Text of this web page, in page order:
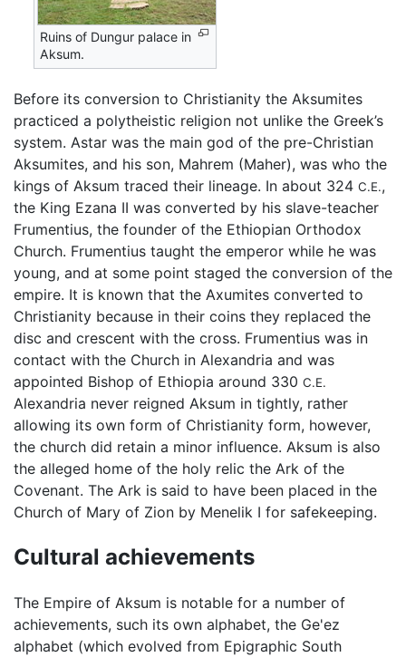
Ruins of Dungur palace in
Aksum.
Before its conversion to Christianity the Aksumites
practiced a polytheistic religion not unlike the Greek’s
system. Astar was the main god of the pre-Christian
Aksumites, and his son, Mahrem (Maher), was who the
kings of Aksum traced their lineage. In about 324 C.E.,
the King Ezana II was converted by his slave-teacher
Frumentius, the founder of the Ethiopian Orthodox
Church. Frumentius taught the emperor while he was
young, and at some point staged the conversion of the
empire. It is known that the Axumites converted to
Christianity because in their coins they replaced the
disc and crescent with the cross. Frumentius was in
contact with the Church in Alexandria and was
appointed Bishop of Ethiopia around 330 C.E.
Alexandria never reigned Aksum in tightly, rather
allowing its own form of Christianity form, however,
the church did retain a minor influence. Aksum is also
the alleged home of the holy relic the Ark of the
Covenant. The Ark is said to have been placed in the
Church of Mary of Zion by Menelik I for safekeeping.
Cultural achievements
The Empire of Aksum is notable for a number of
achievements, such its own alphabet, the Ge'ez
alphabet (which evolved from Epigraphic South